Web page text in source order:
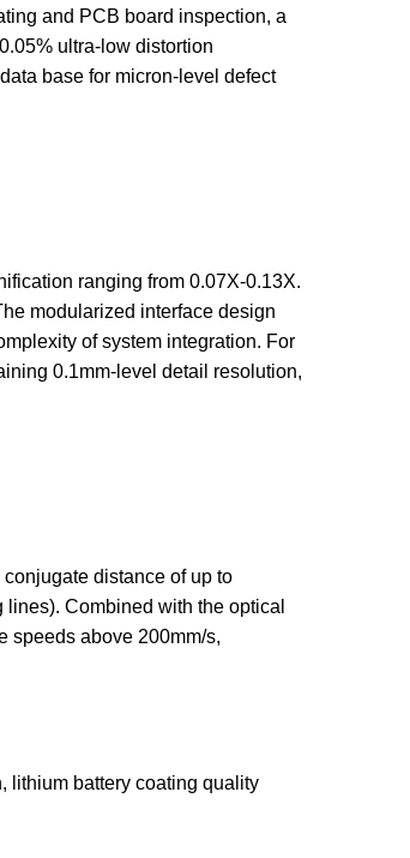
and PCB board inspection, a
ultra-low distortion
base for micron-level defect
ranging from 0.07X-0.13X.
modularized interface design
of system integration. For
0.1mm-level detail resolution,
distance of up to
Combined with the optical
speeds above 200mm/s,
lithium battery coating quality